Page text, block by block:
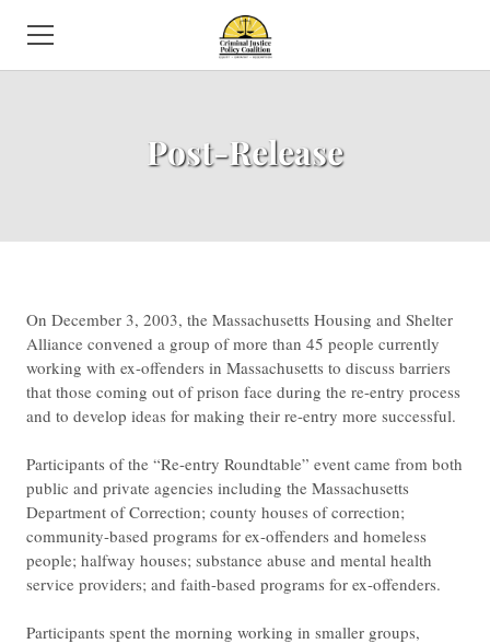
Post-Release
​On December 3, 2003, the Massachusetts Housing and Shelter
Alliance convened a group of more than 45 people currently
working with ex-offenders in Massachusetts to discuss barriers
that those coming out of prison face during the re-entry process
and to develop ideas for making their re-entry more successful.
Participants of the “Re-entry Roundtable” event came from both
public and private agencies including the Massachusetts
Department of Correction; county houses of correction;
community-based programs for ex-offenders and homeless
people; halfway houses; substance abuse and mental health
service providers; and faith-based programs for ex-offenders.
Participants spent the morning working in smaller groups,
DIRECTORY
VOLUNTEER